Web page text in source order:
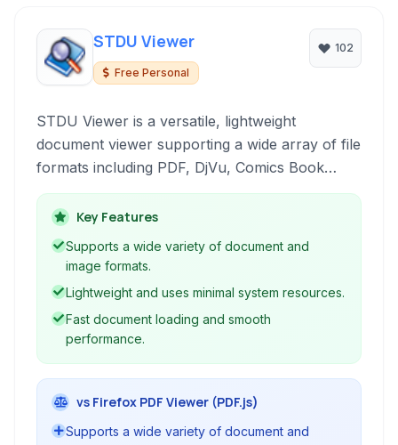
STDU Viewer
Free Personal
102
STDU Viewer is a versatile, lightweight
document viewer supporting a wide array of file
formats including PDF, DjVu, Comics Book
Archive (CBR/CBZ), XPS, TIFF, and text files. It
features a tabbed interface, low memory usage,
and optional portability, making it an efficient
choice for managing and reading various
document types.
Key Features
Supports a wide variety of document and
image formats.
Lightweight and uses minimal system resources.
Fast document loading and smooth
performance.
vs Firefox PDF Viewer (PDF.js)
Supports a wide variety of document and